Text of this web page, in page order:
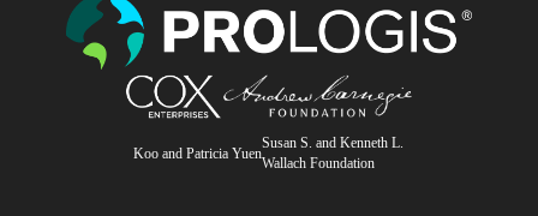
Koo and Patricia Yuen
Susan S. and Kenneth L.
Wallach Foundation